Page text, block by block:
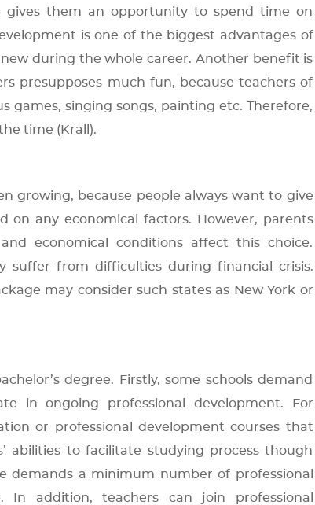
gives them an opportunity to spend time on
is one of the biggest advantages of
during the whole career. Another benefit is
presupposes much fun, because teachers of
games, singing songs, painting etc. Therefore,
time (Krall).
growing, because people always want to give
any economical factors. However, parents
economical conditions affect this choice.
suffer from difficulties during financial crisis.
may consider such states as New York or
degree. Firstly, some schools demand
in ongoing professional development. For
or professional development courses that
abilities to facilitate studying process though
demands a minimum number of professional
In addition, teachers can join professional